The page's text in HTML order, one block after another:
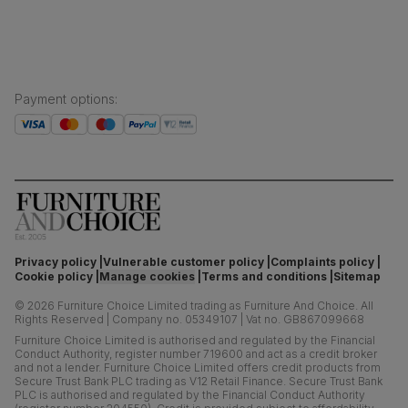
Payment options:
Privacy policy Vulnerable customer policy Complaints policy
Cookie policy Manage cookies Terms and conditions Sitemap
© 2026 Furniture Choice Limited trading as Furniture And Choice. All
Rights Reserved
Company no. 05349107
Vat no. GB867099668
Furniture Choice Limited is authorised and regulated by the Financial
Conduct Authority, register number 719600 and act as a credit broker
and not a lender. Furniture Choice Limited offers credit products from
Secure Trust Bank PLC trading as V12 Retail Finance. Secure Trust Bank
PLC is authorised and regulated by the Financial Conduct Authority